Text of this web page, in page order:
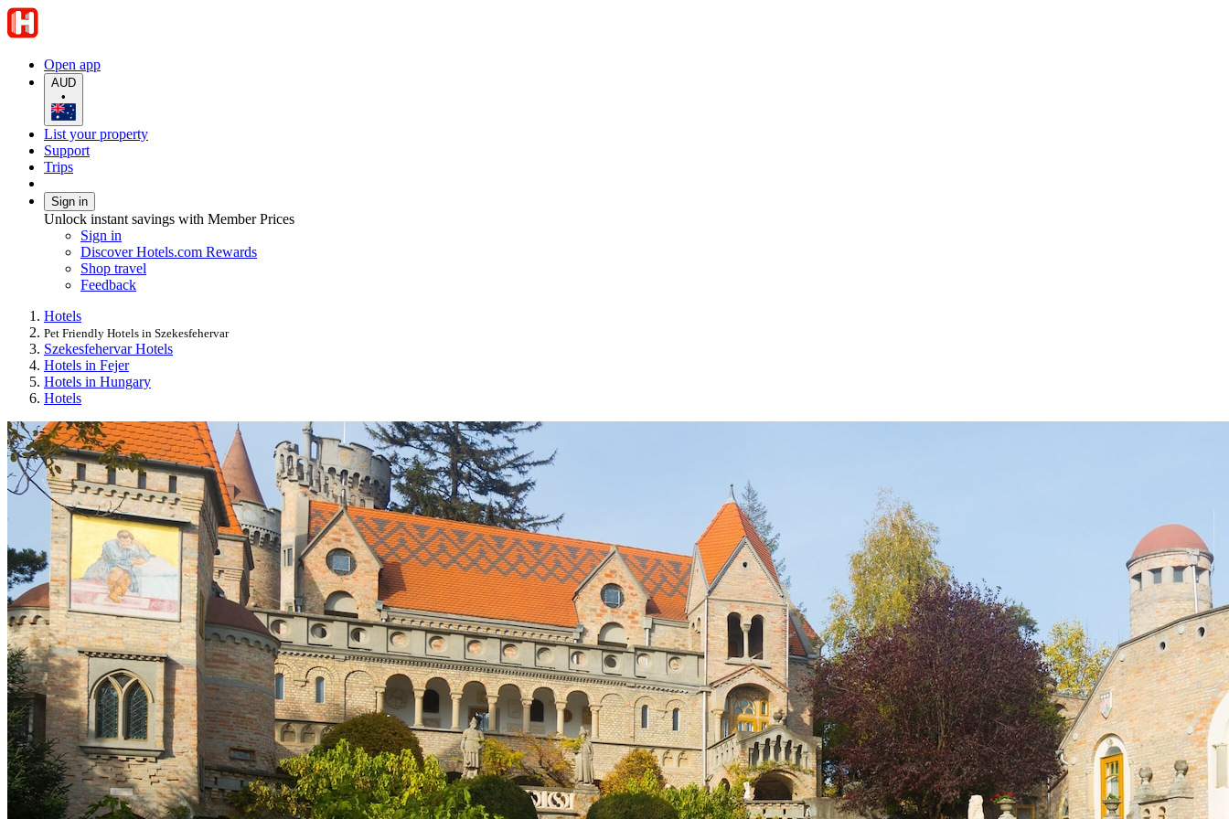
Open app
AUD
•
List your property
Support
Trips
Sign in
Unlock instant savings with Member Prices
Sign in
Discover Hotels.com Rewards
Shop travel
Feedback
Hotels
Pet Friendly Hotels in Szekesfehervar
Szekesfehervar Hotels
Hotels in Fejer
Hotels in Hungary
Hotels